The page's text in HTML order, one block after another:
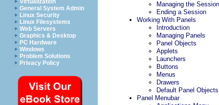
Virtualization
General System Admin
Linux Security
Linux Filesystems
Web Servers
Graphics & Desktop
PC Hardware
Windows
Problem Solutions
Privacy Policy
Managing the Session
Ending a Session
Working With Panels
Introduction
Managing Panels
Panel Objects
Applets
Launchers
Buttons
Menus
Drawers
Default Panel Objects
Panel Menubar